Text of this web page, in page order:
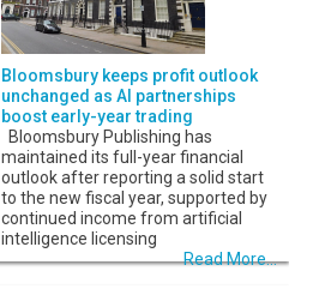
Bloomsbury keeps profit outlook
unchanged as AI partnerships
boost early-year trading
Bloomsbury Publishing has
maintained its full-year financial
outlook after reporting a solid start
to the new fiscal year, supported by
continued income from artificial
intelligence licensing
Read More...